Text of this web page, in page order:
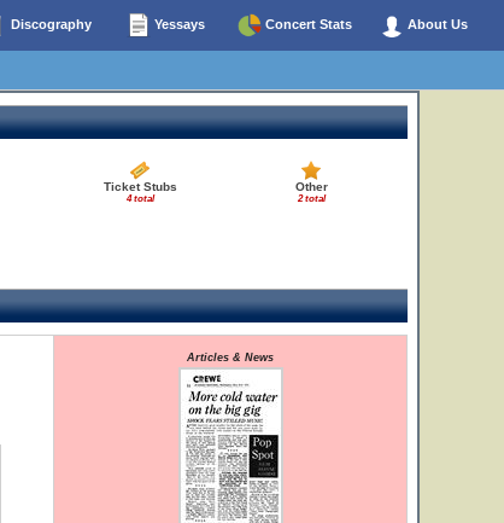
Discography Yessays Concert Stats About Us
Ticket Stubs
4 total
Other
2 total
Articles & News